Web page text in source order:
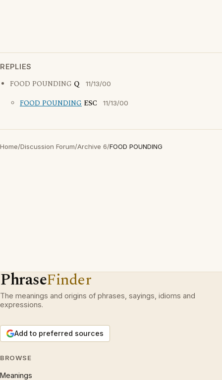
REPLIES
FOOD POUNDING Q 11/13/00
FOOD POUNDING ESC 11/13/00
Home/Discussion Forum/Archive 6/FOOD POUNDING
PhraseFinder
The meanings and origins of phrases, sayings, idioms and
expressions.
Add to preferred sources
BROWSE
Meanings